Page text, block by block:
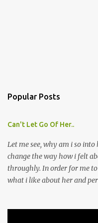
Popular Posts
Can't Let Go Of Her..
Let me see, why am i so
change the way how i felt
throughly. In order for me
what i like about her and